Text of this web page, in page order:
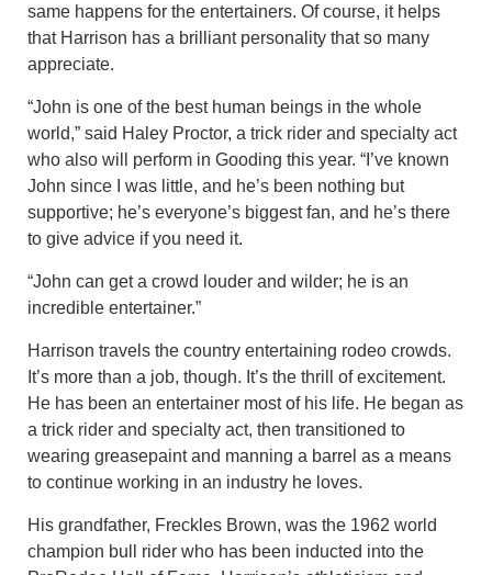
same happens for the entertainers. Of course, it helps
that Harrison has a brilliant personality that so many
appreciate.
“John is one of the best human beings in the whole
world,” said Haley Proctor, a trick rider and specialty act
who also will perform in Gooding this year. “I’ve known
John since I was little, and he’s been nothing but
supportive; he’s everyone’s biggest fan, and he’s there
to give advice if you need it.
“John can get a crowd louder and wilder; he is an
incredible entertainer.”
Harrison travels the country entertaining rodeo crowds.
It’s more than a job, though. It’s the thrill of excitement.
He has been an entertainer most of his life. He began as
a trick rider and specialty act, then transitioned to
wearing greasepaint and manning a barrel as a means
to continue working in an industry he loves.
His grandfather, Freckles Brown, was the 1962 world
champion bull rider who has been inducted into the